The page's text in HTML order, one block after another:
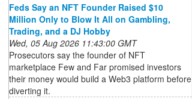
Feds Say an NFT Founder Raised $10
Million Only to Blow It All on Gambling,
Trading, and a DJ Hobby
Wed, 05 Aug 2026 11:43:00 GMT
Prosecutors say the founder of NFT
marketplace Few and Far promised investors
their money would build a Web3 platform before
diverting it.